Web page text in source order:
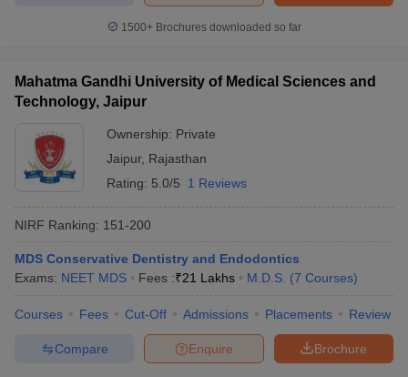
1500+Brochures downloaded so far
Mahatma Gandhi University of Medical Sciences and
Technology, Jaipur
Ownership: Private
Jaipur, Rajasthan
Rating: 5.0/5 1 Reviews
NIRF Ranking: 151-200
MDS Conservative Dentistry and Endodontics
Exams: NEET MDS Fees :₹21 Lakhs M.D.S. (7 Courses)
Courses Fees Cut-Off Admissions Placements Review
Brochure
Enquire
Compare